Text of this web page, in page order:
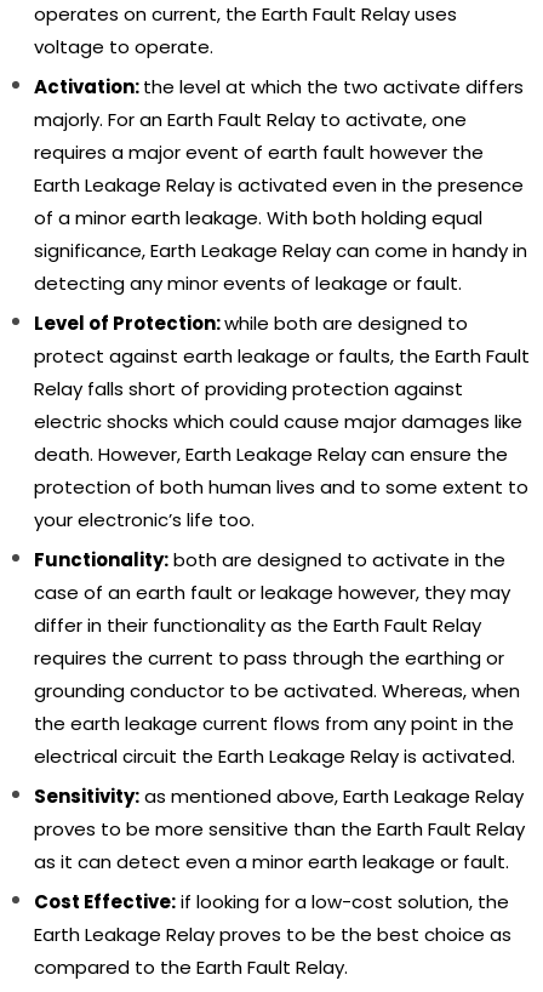
Sale
Gelco Water Level Controller,
Automatically Operate The
Monoblock Motor, 6 Amp Load
Capacity, LLC 101
₹ 2,999.00 ₹ 2,799.00
Gelco Auto Switch +,
Operate Submersible,
Pumps, And Motors,
The Whole Switch ON And
Switch OFF Process, 415V
₹ 899.00 ₹ 749.00
ADD TO CART
operates on current, the Earth Fault Relay uses
voltage to operate.
Activation:the level at which the two activate differs
majorly. For an Earth Fault Relay to activate, one
requires a major event of earth fault however the
Earth Leakage Relay is activated even in the presence
of a minor earth leakage. With both holding equal
significance, Earth Leakage Relay can come in handy in
detecting any minor events of leakage or fault.
Level of Protection:while both are designed to
protect against earth leakage or faults, the Earth Fault
Relay falls short of providing protection against
electric shocks which could cause major damages like
death. However, Earth Leakage Relay can ensure the
protection of both human lives and to some extent to
your electronic’s life too.
Functionality:both are designed to activate in the
case of an earth fault or leakage however, they may
differ in their functionality as the Earth Fault Relay
requires the current to pass through the earthing or
grounding conductor to be activated. Whereas, when
the earth leakage current flows from any point in the
electrical circuit the Earth Leakage Relay is activated.
Sensitivity:as mentioned above, Earth Leakage Relay
proves to be more sensitive than the Earth Fault Relay
as it can detect even a minor earth leakage or fault.
Cost Effective:if looking for a low-cost solution, the
Earth Leakage Relay proves to be the best choice as
compared to the Earth Fault Relay.